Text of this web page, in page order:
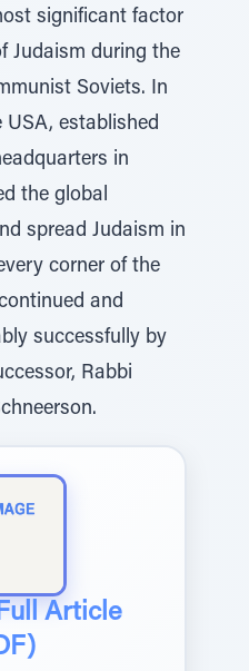
significant factor
Judaism during the
Soviets. In
USA, established
in
the global
spread Judaism in
corner of the
and
successfully by
Rabbi
Article